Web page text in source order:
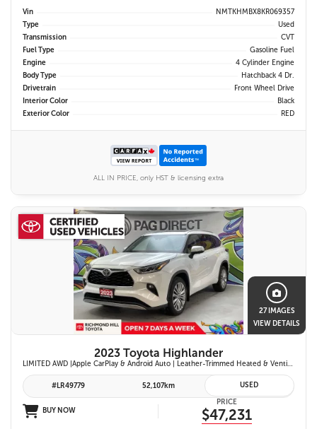
Vin
NMTKHMBX8KR069357
Type
Used
Transmission
CVT
Fuel Type
Gasoline Fuel
Engine
4 Cylinder Engine
Body Type
Hatchback 4 Dr.
Drivetrain
Front Wheel Drive
Interior Color
Black
Exterior Color
RED
ALL IN PRICE, only HST & licensing extra
27 IMAGES
VIEW DETAILS
2023 Toyota Highlander
LIMITED AWD |Apple CarPlay & Android Auto | Leather-Trimmed Heated & Ventilated Front Seats w/ 2nd-Row Heated Captain's Chairs | Panoramic Glass Roof w/ Sunshade & Panoramic View Monitor (360° Camera) | 11-Speaker JBL® Premium Audio System & Head-Up Displ
#LR49779 52,107km USED
BUY NOW
PRICE
$47,231